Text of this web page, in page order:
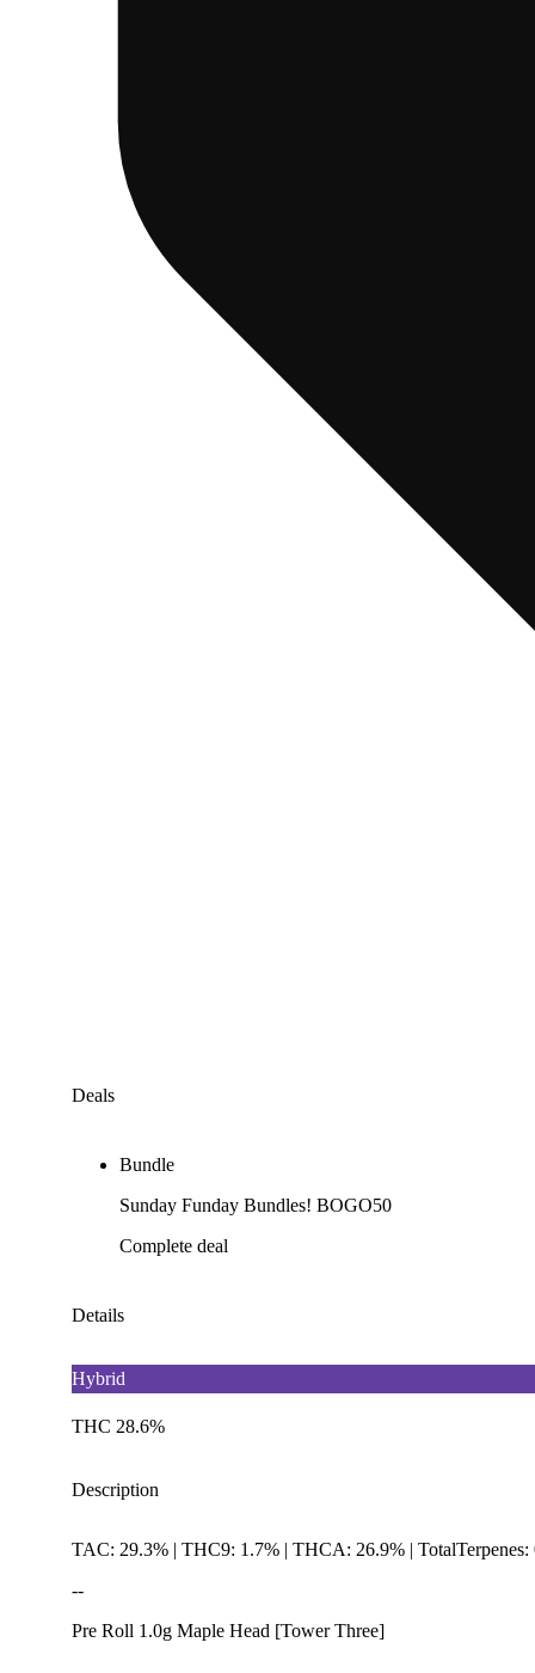
Deals
Bundle
Sunday Funday Bundles! BOGO50
Complete deal
Details
Hybrid
THC 28.6%
Description
TAC: 29.3% | THC9: 1.7% | THCA: 26.9% | TotalTerpenes:
--
Pre Roll 1.0g Maple Head [Tower Three]